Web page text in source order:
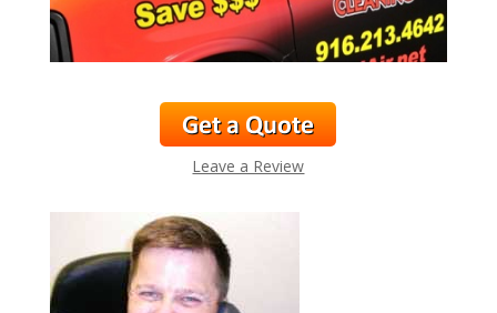
Leave a Review